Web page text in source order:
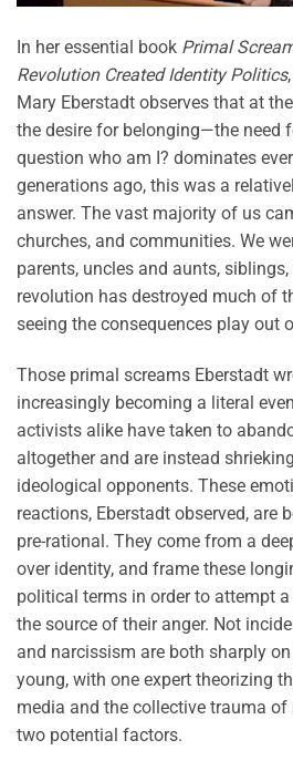
In her essential book Primal
Revolution Created Identity Politics
Mary Eberstadt observes that at
the desire for belonging—the need
question who am I? dominates
generations ago, this was a
answer. The vast majority of us
churches, and communities. We
parents, uncles and aunts,
revolution has destroyed much of
seeing the consequences play out
Those primal screams Eberstadt
increasingly becoming a literal
activists alike have taken to
altogether and are instead
ideological opponents. These
reactions, Eberstadt observed, are
pre-rational. They come from a
over identity, and frame these
political terms in order to attempt
the source of their anger. Not
and narcissism are both sharply
young, with one expert theorizing
media and the collective trauma
two potential factors.